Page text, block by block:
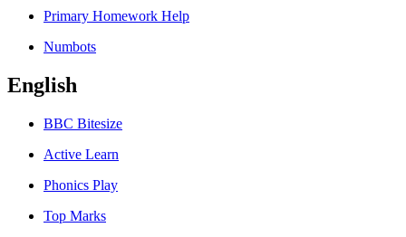
Primary Homework Help
Numbots
English
BBC Bitesize
Active Learn
Phonics Play
Top Marks